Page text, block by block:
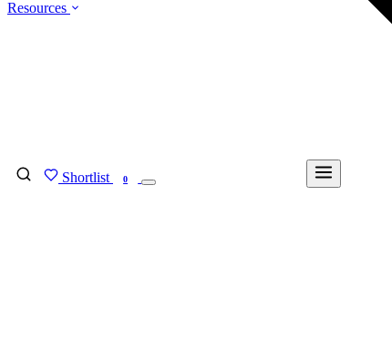
Resources
Shortlist 0